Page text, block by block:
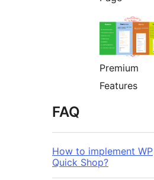
Premium
Features
FAQ
How to implement WP
Quick Shop?